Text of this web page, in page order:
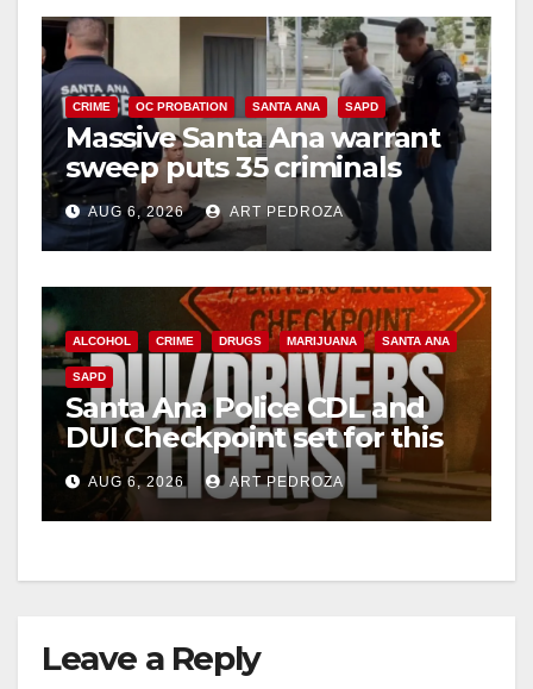
CRIME OC PROBATION SANTA ANA SAPD
Massive Santa Ana warrant
sweep puts 35 criminals
behind bars amid recidivism
surge
AUG 6, 2026 ART PEDROZA
ALCOHOL CRIME DRUGS MARIJUANA SANTA ANA
SAPD
Santa Ana Police CDL and
DUI Checkpoint set for this
Friday night, August 7
AUG 6, 2026 ART PEDROZA
Leave a Reply